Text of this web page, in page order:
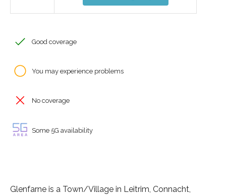
Good coverage
You may experience problems
No coverage
Some 5G availability
Glenfarne is a Town/Village in Leitrim, Connacht,